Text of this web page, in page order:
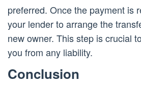
preferred. Once the payment is
your lender to arrange the
new owner. This step is crucial
you from any liability.
Conclusion